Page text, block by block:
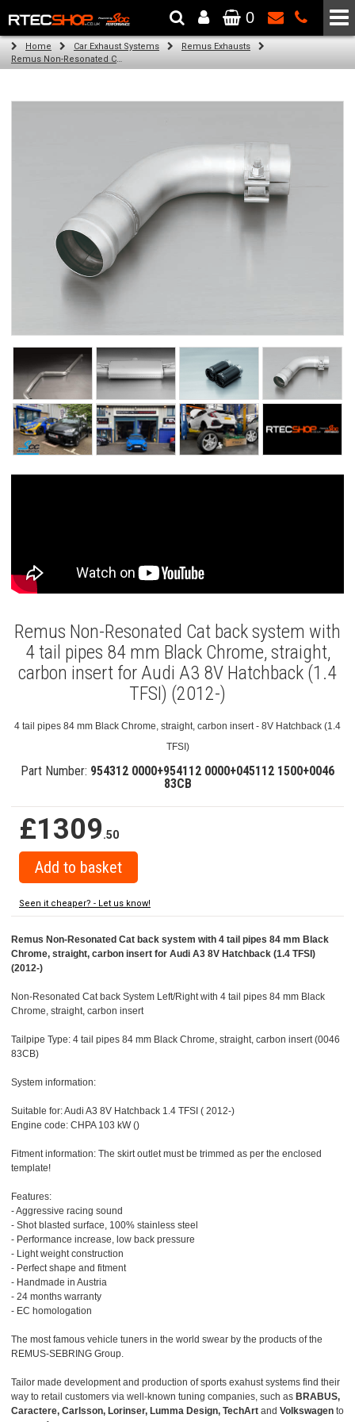
The Wheel & Tyre Specialists - Powered by SCC Performance
0
Home Car Exhaust Systems
Remus Exhausts
Remus Non-Resonated Cat back system with 4 tail pipes 84 mm Black Chrome, straight, carbon insert for Audi A3 8V Hatchback (1.4 TFSI) (2012-)
Remus Non-Resonated Cat back system with
4 tail pipes 84 mm Black Chrome, straight,
carbon insert for Audi A3 8V Hatchback (1.4
TFSI) (2012-)
4 tail pipes 84 mm Black Chrome, straight, carbon insert - 8V Hatchback (1.4
TFSI)
Part Number: 954312 0000+954112 0000+045112 1500+0046
83CB
£1309.50
Seen it cheaper? - Let us know!
Remus Non-Resonated Cat back system with 4 tail pipes 84 mm Black
Chrome, straight, carbon insert for Audi A3 8V Hatchback (1.4 TFSI)
(2012-)
Non-Resonated Cat back System Left/Right with 4 tail pipes 84 mm Black
Chrome, straight, carbon insert
Tailpipe Type: 4 tail pipes 84 mm Black Chrome, straight, carbon insert (0046
83CB)
System information:
Suitable for: Audi A3 8V Hatchback 1.4 TFSI ( 2012-)
Engine code: CHPA 103 kW ()
Fitment information: The skirt outlet must be trimmed as per the enclosed
template!
Features:
- Aggressive racing sound
- Shot blasted surface, 100% stainless steel
- Performance increase, low back pressure
- Light weight construction
- Perfect shape and fitment
- Handmade in Austria
- 24 months warranty
- EC homologation
The most famous vehicle tuners in the world swear by the products of the
REMUS-SEBRING Group.
Tailor made development and production of sports exahust systems find their
way to retail customers via well-known tuning companies, such as BRABUS,
Caractere, Carlsson, Lorinser, Lumma Design, TechArt and Volkswagen to